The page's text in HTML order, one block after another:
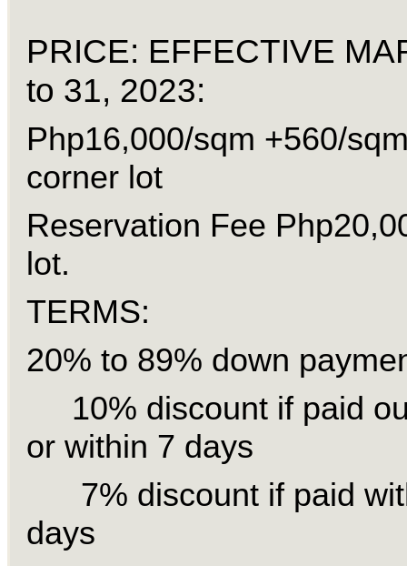
PRICE: EFFECTIVE
to 31, 2023:
Php16,000/sqm +560/
corner lot
Reservation Fee
lot.
TERMS:
20% to 89% down
10% discount if paid
or within 7 days
7% discount if paid
days